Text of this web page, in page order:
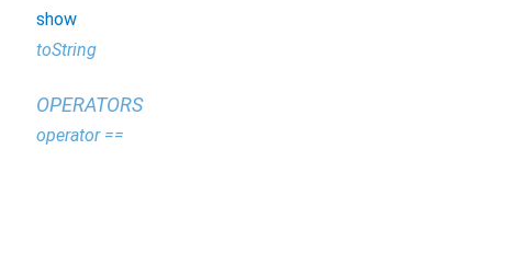
show
toString
OPERATORS
operator ==